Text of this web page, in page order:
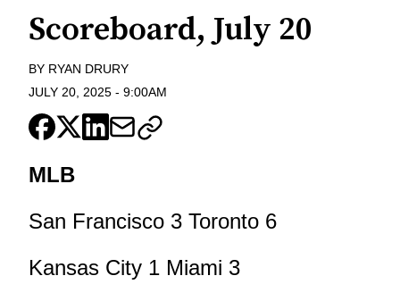
Scoreboard, July 20
BY RYAN DRURY
JULY 20, 2025 - 9:00AM
MLB
San Francisco 3 Toronto 6
Kansas City 1 Miami 3